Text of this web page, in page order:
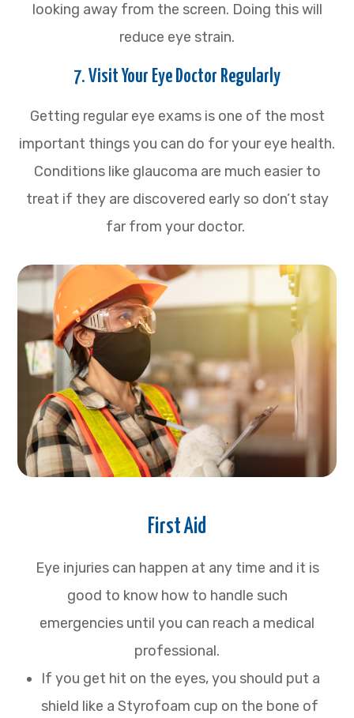
looking away from the screen. Doing this will
reduce eye strain.
7. Visit Your Eye Doctor Regularly
Getting regular eye exams is one of the most
important things you can do for your eye health.
Conditions like glaucoma are much easier to
treat if they are discovered early so don’t stay
far from your doctor.
First Aid
Eye injuries can happen at any time and it is
good to know how to handle such
emergencies until you can reach a medical
professional.
If you get hit on the eyes, you should put a
shield like a Styrofoam cup on the bone of